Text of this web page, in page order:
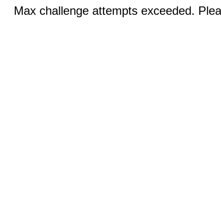
Max challenge attempts exceeded.